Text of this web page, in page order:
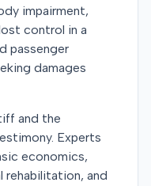
impairment,
control in a
passenger
damages
and the
Experts
economics,
rehabilitation, and